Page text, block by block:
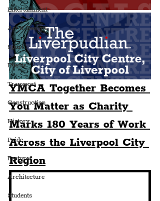
Entertainment
Art & Design
Sport
Events
Transport
Construction
History
Pride
Features
Architecture
Students
YMCA Together Becomes
You Matter as Charity
Marks 180 Years of Work
Across the Liverpool City
Region